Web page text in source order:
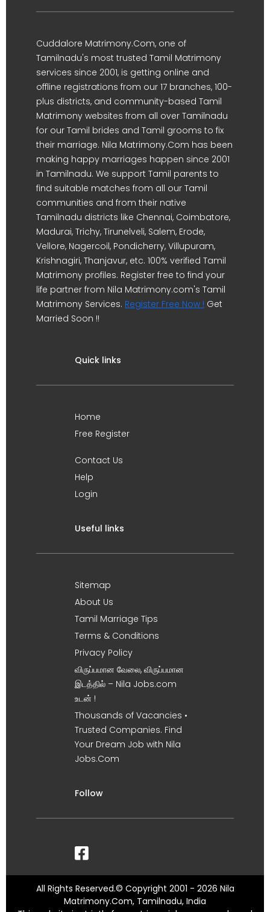
Cuddalore Matrimony.Com, one of
Tamilnadu's most trusted Tamil Matrimony
services since 2001, is getting online and
offline registrations from our 17 branches, 100-
plus districts, and community-based Tamil
Matrimony websites from all over Tamilnadu
for our Tamil brides and Tamil grooms to fix
their marriage. Nila Matrimony.Com has been
making happy marriages happen since 2001
in Tamilnadu. We support Tamil parents to
find suitable matches from all our Tamil
communities and from their native
Tamilnadu districts like Chennai, Coimbatore,
Madurai, Trichy, Tirunelveli, Salem, Erode,
Vellore, Nagercoil, Pondicherry, Villupuram,
Krishnagiri, Thanjavur, etc. 100% verified Tamil
Matrimony profiles. Register free to find your
life partner from Nila Matrimony.com's Tamil
Matrimony Services. Register Free Now ! Get
Married Soon !!
Quick links
Home
Free Register
Contact Us
Help
Login
Useful links
Sitemap
About Us
Tamil Marriage Tips
Terms & Conditions
Privacy Policy
விருப்பமான வேலை, விருப்பமான
இடத்தில் – Nila Jobs.com
உடன் !
Thousands of Vacancies •
Trusted Companies. Find
Your Dream Job with Nila
Jobs.Com
Follow
All Rights Reserved.© Copyright 2001 - 2026 Nila
Matrimony.Com, Tamilnadu, India